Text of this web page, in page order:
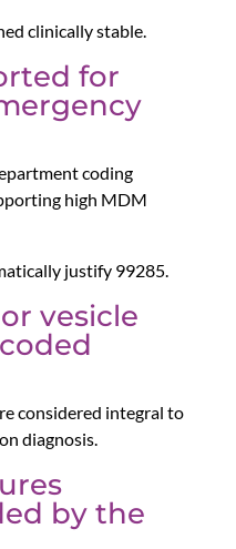
clinically stable.
for
coding
high MDM
justify 99285.
vesicle
considered integral to
diagnosis.
by the